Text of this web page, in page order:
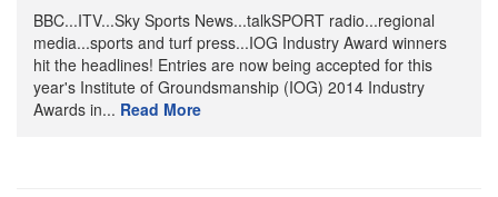
BBC...ITV...Sky Sports News...talkSPORT radio...regional
media...sports and turf press...IOG Industry Award winners
hit the headlines! Entries are now being accepted for this
year's Institute of Groundsmanship (IOG) 2014 Industry
Awards in... Read More